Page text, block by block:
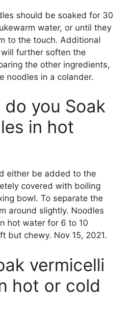
should be soaked for 30
water, or until they
to the touch. Additional
further soften the
the other ingredients,
noodles in a colander.
do you Soak
in hot
either be added to the
covered with boiling
bowl. To separate the
around slightly. Noodles
hot water for 6 to 10
but chewy. Nov 15, 2021.
vermicelli
hot or cold